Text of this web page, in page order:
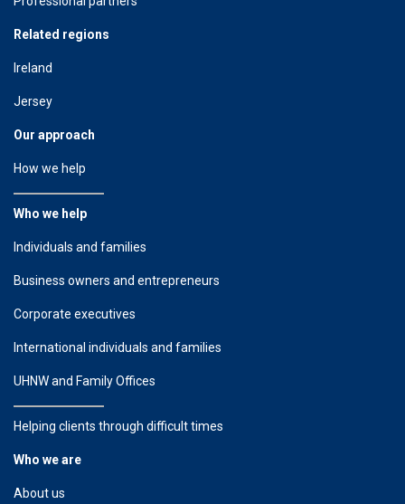
Related regions
Ireland
Jersey
Our approach
How we help
Who we help
Individuals and families
Business owners and entrepreneurs
Corporate executives
International individuals and families
UHNW and Family Offices
Helping clients through difficult times
Who we are
About us